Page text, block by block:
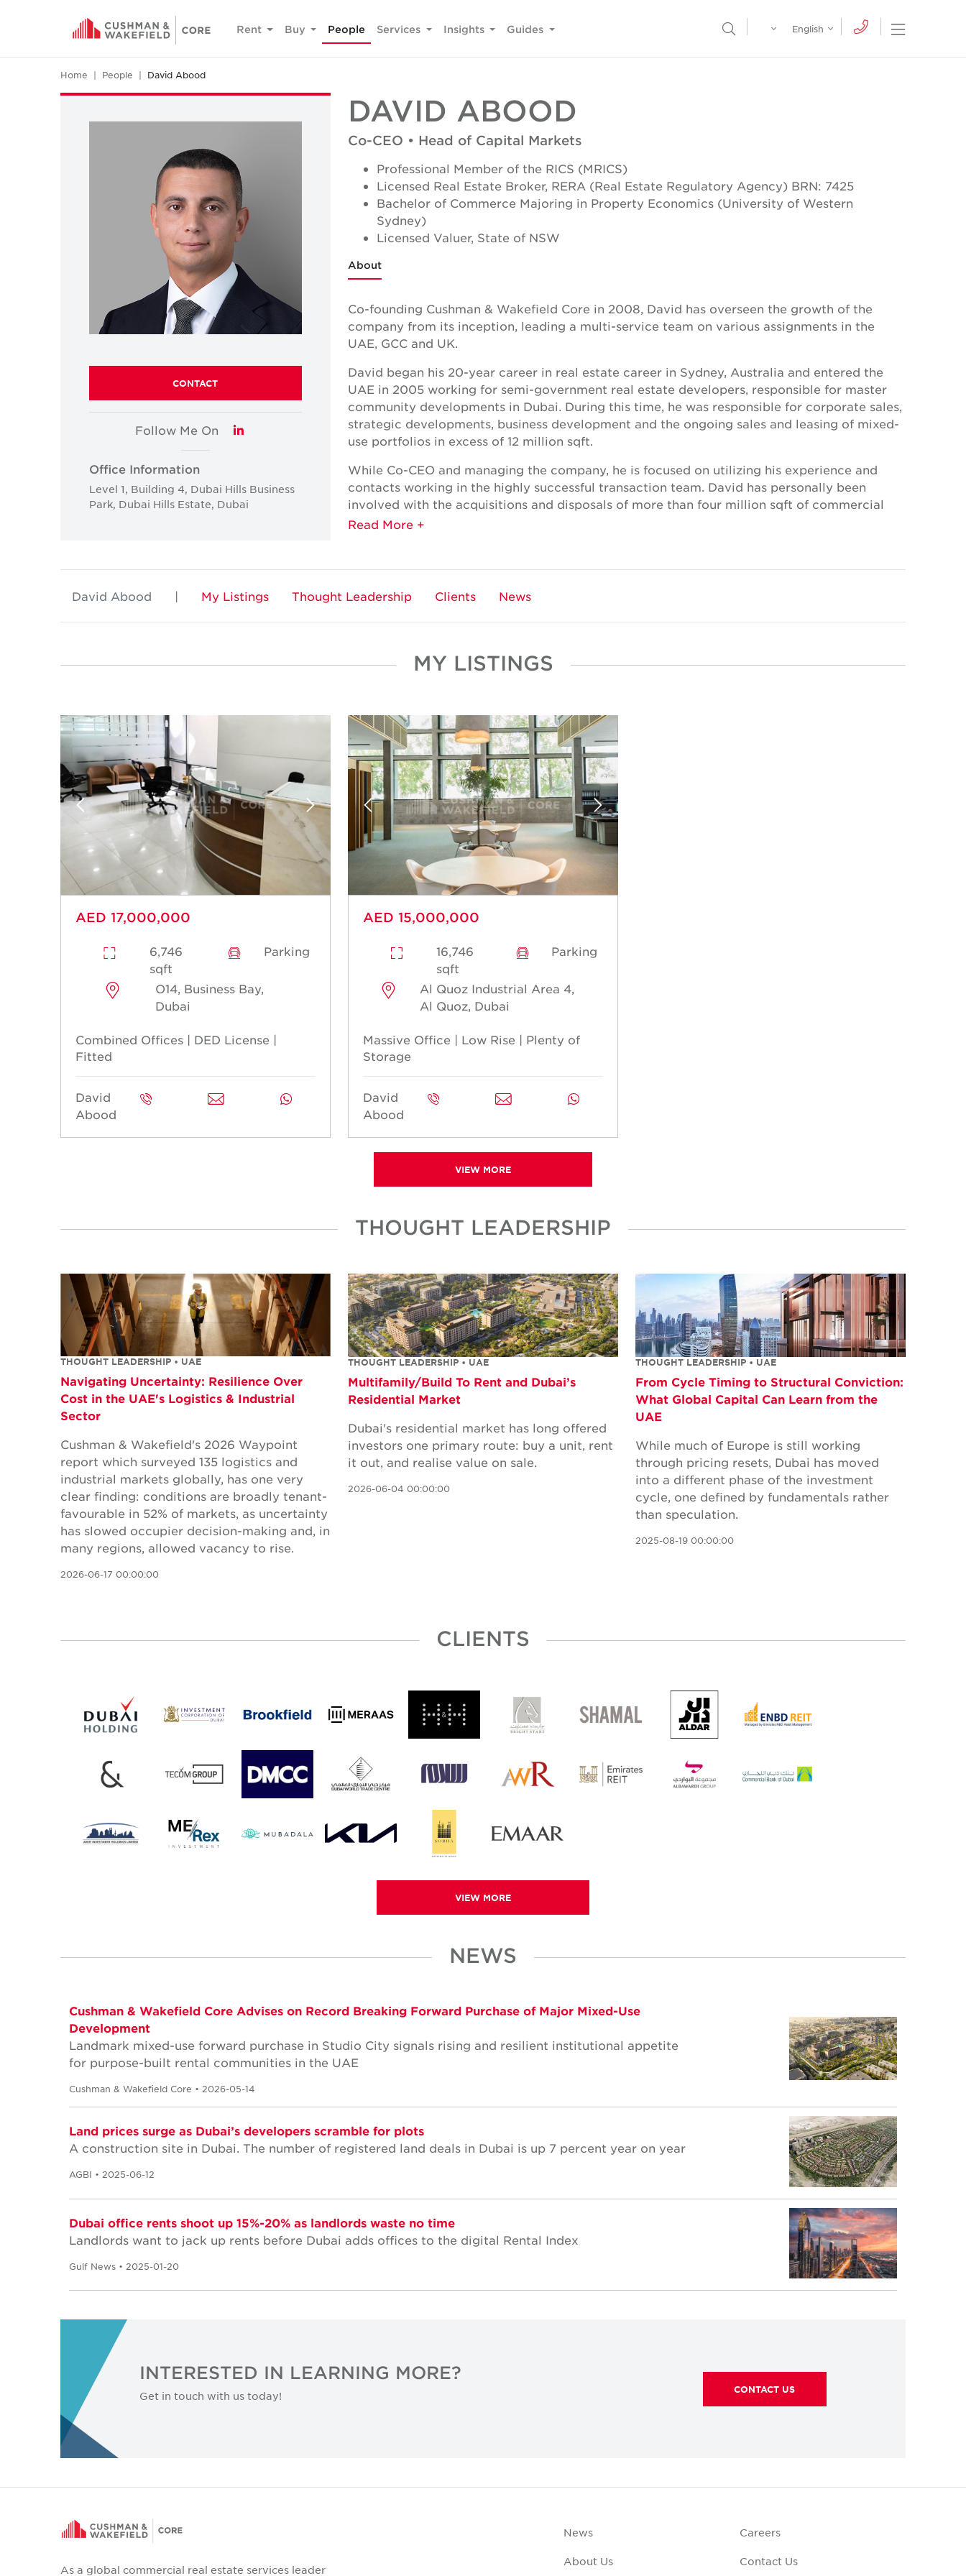
Rent Buy People Services Insights Guides Open
Open Search Menu
English
Home People David Abood
CONTACT
Follow Me On LinkedIn
Office Information
Level 1, Building 4, Dubai Hills Business
Park, Dubai Hills Estate, Dubai
DAVID ABOOD
Co-CEO • Head of Capital Markets
Professional Member of the RICS (MRICS)
Licensed Real Estate Broker, RERA (Real Estate Regulatory Agency) BRN: 7425
Bachelor of Commerce Majoring in Property Economics (University of Western
Sydney)
Licensed Valuer, State of NSW
About
Co-founding Cushman & Wakefield Core in 2008, David has overseen the growth of the
company from its inception, leading a multi-service team on various assignments in the
UAE, GCC and UK.
David began his 20-year career in real estate career in Sydney, Australia and entered the
UAE in 2005 working for semi-government real estate developers, responsible for master
community developments in Dubai. During this time, he was responsible for corporate sales,
strategic developments, business development and the ongoing sales and leasing of mixed-
use portfolios in excess of 12 million sqft.
While Co-CEO and managing the company, he is focused on utilizing his experience and
contacts working in the highly successful transaction team. David has personally been
involved with the acquisitions and disposals of more than four million sqft of commercial
and industrial properties throughout the UAE, with property sales surpassing USD 2 billion.
point of contact for many of the region’s most influential property investors and landlords.
David has a bachelor’s degree in Commerce majoring in Property economics at the
Acquisitions
Landlord Representation
Valuations
Research and Advisory
David Abood | My Listings Thought Leadership Clients News
MY LISTINGS
AED 17,000,000
6,746
sqft
Parking
O14, Business Bay,
Dubai
Combined Offices | DED License |
Fitted
David
Abood
AED 15,000,000
16,746
sqft
Parking
Al Quoz Industrial Area 4,
Al Quoz, Dubai
Massive Office | Low Rise | Plenty of
Storage
David
Abood
VIEW MORE
THOUGHT LEADERSHIP
THOUGHT LEADERSHIP • UAE
Navigating Uncertainty: Resilience Over
Cost in the UAE's Logistics & Industrial
Sector
Cushman & Wakefield's 2026 Waypoint
report which surveyed 135 logistics and
industrial markets globally, has one very
clear finding: conditions are broadly tenant-
favourable in 52% of markets, as uncertainty
has slowed occupier decision-making and, in
many regions, allowed vacancy to rise.
2026-06-17 00:00:00
THOUGHT LEADERSHIP • UAE
Multifamily/Build To Rent and Dubai’s
Residential Market
Dubai's residential market has long offered
investors one primary route: buy a unit, rent
it out, and realise value on sale.
2026-06-04 00:00:00
THOUGHT LEADERSHIP • UAE
From Cycle Timing to Structural Conviction:
What Global Capital Can Learn from the
UAE
While much of Europe is still working
through pricing resets, Dubai has moved
into a different phase of the investment
cycle, one defined by fundamentals rather
than speculation.
2025-08-19 00:00:00
CLIENTS
VIEW MORE
NEWS
Cushman & Wakefield Core Advises on Record Breaking Forward Purchase of Major Mixed-Use
Development
Landmark mixed-use forward purchase in Studio City signals rising and resilient institutional appetite
for purpose-built rental communities in the UAE
Cushman & Wakefield Core • 2026-05-14
Land prices surge as Dubai’s developers scramble for plots
A construction site in Dubai. The number of registered land deals in Dubai is up 7 percent year on year
AGBI • 2025-06-12
Dubai office rents shoot up 15%-20% as landlords waste no time
Landlords want to jack up rents before Dubai adds offices to the digital Rental Index
Gulf News • 2025-01-20
INTERESTED IN LEARNING MORE?
Get in touch with us today!
CONTACT US
As a global commercial real estate services leader
News
About Us
Careers
Contact Us